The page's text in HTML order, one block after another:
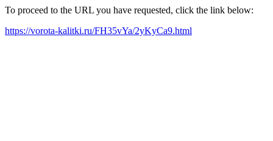
To proceed to the URL you have requested, click the link below:
https://vorota-kalitki.ru/FH35vYa/2yKyCa9.html